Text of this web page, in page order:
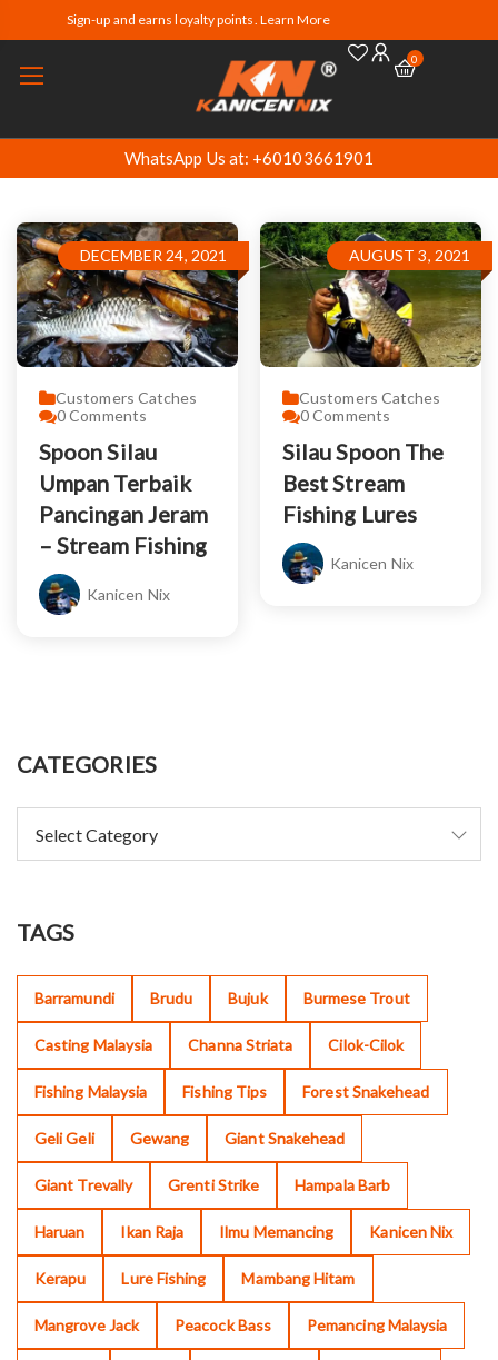
Sign-up and earns loyalty points. Learn More
0
WhatsApp Us at: +60103661901
DECEMBER 24, 2021
Customers Catches
0Comments
Spoon Silau
Umpan Terbaik
Pancingan Jeram
– Stream Fishing
Kanicen Nix
AUGUST 3, 2021
Customers Catches
0Comments
Silau Spoon The
Best Stream
Fishing Lures
Kanicen Nix
CATEGORIES
TAGS
Barramundi Brudu Bujuk Burmese Trout
Casting Malaysia Channa Striata Cilok-Cilok
Fishing Malaysia Fishing Tips Forest Snakehead
Geli Geli Gewang Giant Snakehead
Giant Trevally Grenti Strike Hampala Barb
Haruan Ikan Raja Ilmu Memancing Kanicen Nix
Kerapu Lure Fishing Mambang Hitam
Mangrove Jack Peacock Bass Pemancing Malaysia